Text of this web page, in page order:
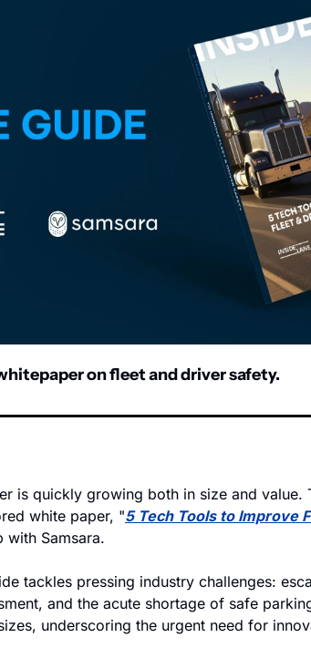
on fleet and driver safety.
is quickly growing both in size and value.
white paper, "5 Tech Tools to Improve
with Samsara.
tackles pressing industry challenges:
and the acute shortage of safe
underscoring the urgent need for